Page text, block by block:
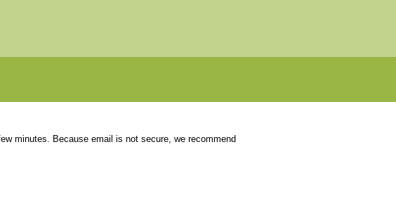
minutes. Because email is not secure, we recommend